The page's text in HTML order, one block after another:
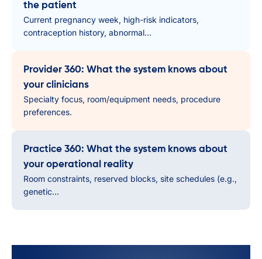
the patient
Current pregnancy week, high-risk indicators,
contraception history, abnormal...
Provider 360: What the system knows about
your clinicians
Specialty focus, room/equipment needs, procedure
preferences.
Practice 360: What the system knows about
your operational reality
Room constraints, reserved blocks, site schedules (e.g.,
genetic...